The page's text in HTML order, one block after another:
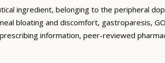
ingredient, belonging to the peripheral
bloating and discomfort, gastroparesis,
information, peer-reviewed